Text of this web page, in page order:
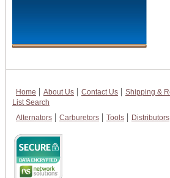
Home About Us Contact Us Shipping &
List Search
Alternators
Carburetors Tools Distributors